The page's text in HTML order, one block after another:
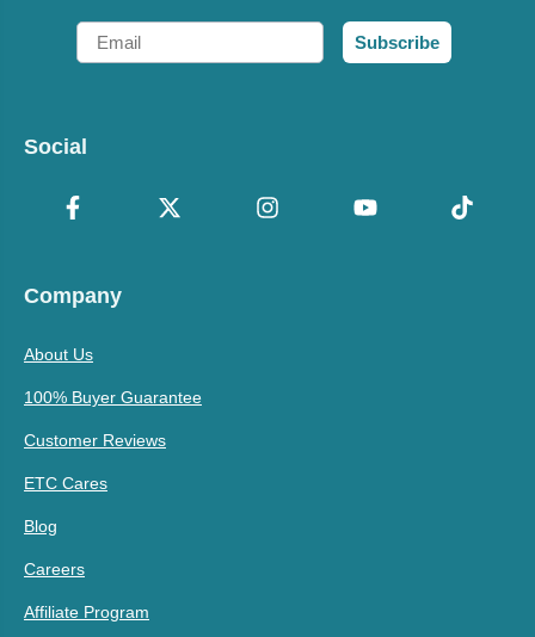
Email
Subscribe
Social
Company
About Us
100% Buyer Guarantee
Customer Reviews
ETC Cares
Blog
Careers
Affiliate Program